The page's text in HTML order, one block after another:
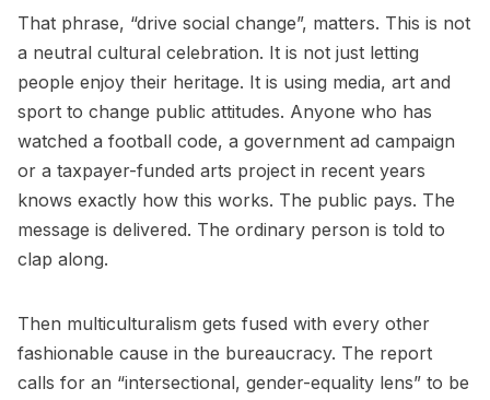
That phrase, “drive social change”, matters. This is not
a neutral cultural celebration. It is not just letting
people enjoy their heritage. It is using media, art and
sport to change public attitudes. Anyone who has
watched a football code, a government ad campaign
or a taxpayer-funded arts project in recent years
knows exactly how this works. The public pays. The
message is delivered. The ordinary person is told to
clap along.
Then multiculturalism gets fused with every other
fashionable cause in the bureaucracy. The report
calls for an “intersectional, gender-equality lens” to be